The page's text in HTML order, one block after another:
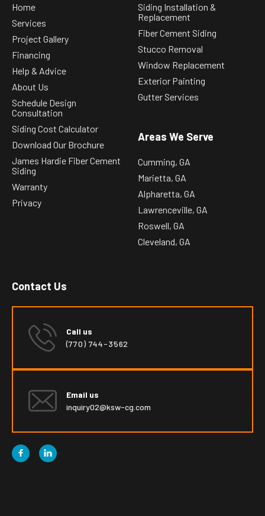
Home
Services
Project Gallery
Financing
Help & Advice
About Us
Schedule Design
Consultation
Siding Cost Calculator
Download Our Brochure
James Hardie Fiber Cement
Siding
Warranty
Privacy
Siding Installation &
Replacement
Fiber Cement Siding
Stucco Removal
Window Replacement
Exterior Painting
Gutter Services
Areas We Serve
Cumming, GA
Marietta, GA
Alpharetta, GA
Lawrenceville, GA
Roswell, GA
Cleveland, GA
Contact Us
Call us
(770) 744-3562
Email us
inquiry02@ksw-cg.com
 